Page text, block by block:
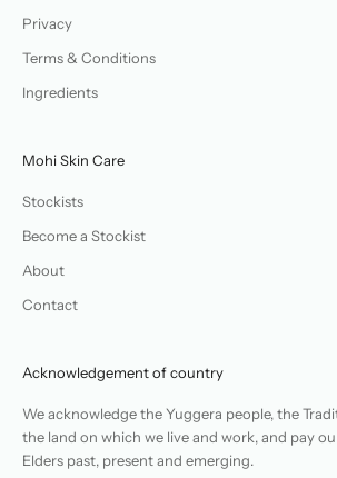
Privacy
Terms & Conditions
Ingredients
Mohi Skin Care
Stockists
Become a Stockist
About
Contact
Acknowledgement of country
We acknowledge the Yuggera people, the
the land on which we live and work, and pay
Elders past, present and emerging.